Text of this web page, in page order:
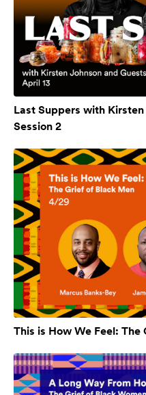
Last Suppers with
Session 2
This is How We Feel: